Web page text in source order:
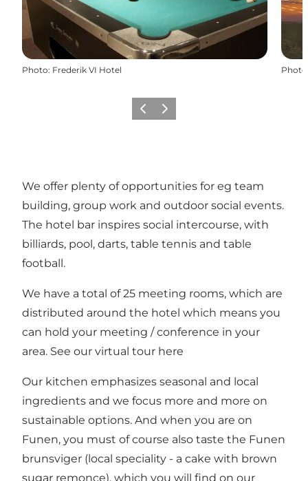
Photo: Frederik VI Hotel Photo
Previous
Next
We offer plenty of opportunities for eg team
building, group work and outdoor social events.
The hotel bar inspires social intercourse, with
billiards, pool, darts, table tennis and table
football.
We have a total of 25 meeting rooms, which are
distributed around the hotel which means you
can hold your meeting / conference in your
area. See our virtual tour here
Our kitchen emphasizes seasonal and local
ingredients and we focus more and more on
sustainable options. And when you are on
Funen, you must of course also taste the Funen
brunsviger (local speciality - a cake with brown
sugar remonce), which you will find on our